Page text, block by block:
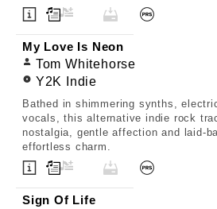
My Love Is Neon
Tom Whitehorse
Y2K Indie
Bathed in shimmering synths,
vocals, this alternative indie rock
nostalgia, gentle affection and laid-
effortless charm.
Sign Of Life